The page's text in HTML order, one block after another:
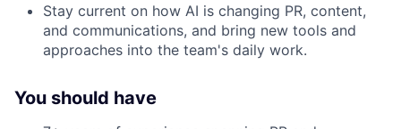
Stay current on how AI is changing PR, content,
and communications, and bring new tools and
approaches into the team's daily work.
You should have